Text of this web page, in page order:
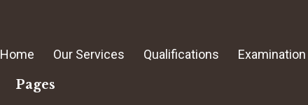
Home Our Services Qualifications
Pages